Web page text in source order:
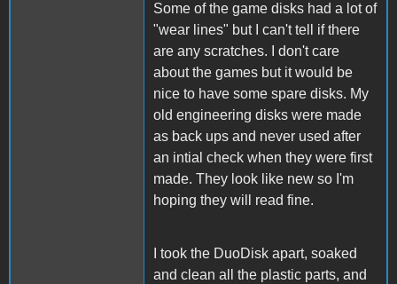
Some of the game disks had a lot of
"wear lines" but I can't tell if there
are any scratches. I don't care
about the games but it would be
nice to have some spare disks. My
old engineering disks were made
as back ups and never used after
an intial check when they were first
made. They look like new so I'm
hoping they will read fine.
I took the DuoDisk apart, soaked
and clean all the plastic parts, and